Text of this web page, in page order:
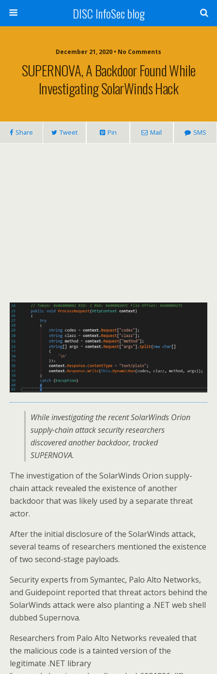
DISC InfoSec blog
December 21, 2020 • No Comments
SUPERNOVA, A Backdoor Found While
Investigating SolarWinds Hack
Share Tweet Pin Mail SMS
While investigating the recent SolarWinds Orion
supply-chain attack security researchers
discovered another backdoor, tracked
SUPERNOVA.
The investigation of the SolarWinds Orion supply-
chain attack revealed the existence of another
backdoor that was likely used by a separate threat
actor.
After the initial disclosure of the SolarWinds attack,
several teams of researchers mentioned the existence
of two second-stage payloads.
Security experts from Symantec, Palo Alto Networks,
and Guidepoint reported that threat actors behind the
SolarWinds attack were also planting a .NET web shell
dubbed Supernova.
Researchers from Palo Alto Networks revealed that
the malicious code is a tainted version of the
legitimate .NET library